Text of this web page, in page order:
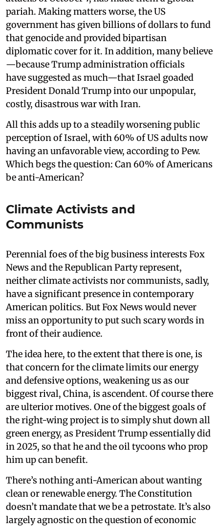
pariah. Making matters worse, the US
government has given billions of dollars to fund
that genocide and provided bipartisan
diplomatic cover for it. In addition, many believe
—because Trump administration officials
have suggested as much—that Israel goaded
President Donald Trump into our unpopular,
costly, disastrous war with Iran.
All this adds up to a steadily worsening public
perception of Israel, with 60% of US adults now
having an unfavorable view, according to Pew.
Which begs the question: Can 60% of Americans
be anti-American?
Climate Activists and
Communists
Perennial foes of the big business interests Fox
News and the Republican Party represent,
neither climate activists nor communists, sadly,
have a significant presence in contemporary
American politics. But Fox News would never
miss an opportunity to put such scary words in
front of their audience.
The idea here, to the extent that there is one, is
that concern for the climate limits our energy
and defensive options, weakening us as our
biggest rival, China, is ascendent. Of course there
are ulterior motives. One of the biggest goals of
the right-wing project is to simply shut down all
green energy, as President Trump essentially did
in 2025, so that he and the oil tycoons who prop
him up can benefit.
There’s nothing anti-American about wanting
clean or renewable energy. The Constitution
doesn’t mandate that we be a petrostate. It’s also
largely agnostic on the question of economic